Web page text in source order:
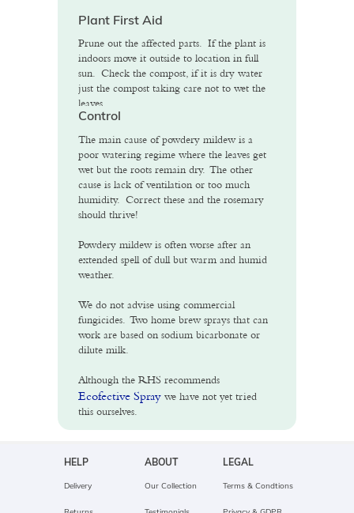
Plant First Aid
Prune out the affected parts. If the plant is
indoors move it outside to location in full
sun. Check the compost, if it is dry water
just the compost taking care not to wet the
leaves.
Control
The main cause of powdery mildew is a
poor watering regime where the leaves get
wet but the roots remain dry. The other
cause is lack of ventilation or too much
humidity. Correct these and the rosemary
should thrive!
Powdery mildew is often worse after an
extended spell of dull but warm and humid
weather.
We do not advise using commercial
fungicides. Two home brew sprays that can
work are based on sodium bicarbonate or
dilute milk.
Although the RHS recommends
Ecofective Spray we have not yet tried
this ourselves.
HELP ABOUT LEGAL
Delivery Our Collection Terms & Condtions